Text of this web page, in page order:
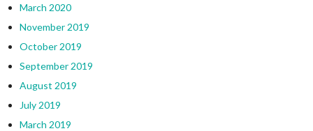
March 2020
November 2019
October 2019
September 2019
August 2019
July 2019
March 2019